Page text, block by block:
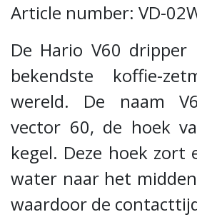
Article number: VD-
De Hario V60
bekendste koffie-
wereld. De naam
vector 60, de hoek
kegel. Deze hoek zort
water naar het
waardoor de